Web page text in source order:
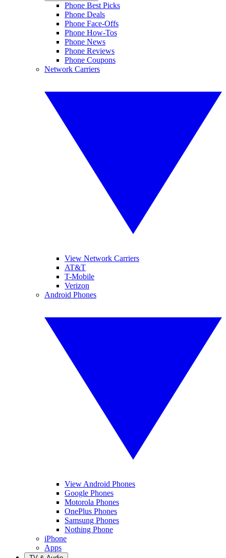
Phone Best Picks
Phone Deals
Phone Face-Offs
Phone How-Tos
Phone News
Phone Reviews
Phone Coupons
Network Carriers
View Network Carriers
AT&T
T-Mobile
Verizon
Android Phones
View Android Phones
Google Phones
Motorola Phones
OnePlus Phones
Samsung Phones
Nothing Phone
iPhone
Apps